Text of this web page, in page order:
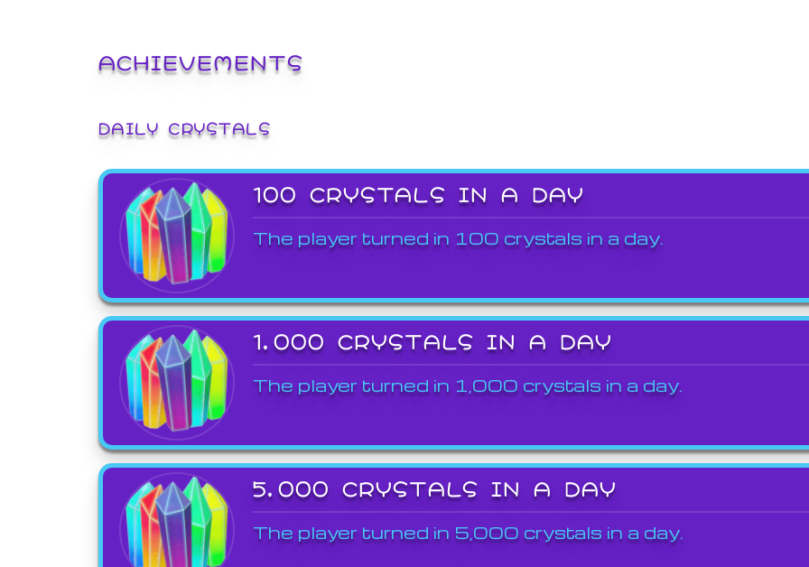
ACHIEVEMENTS
DAILY CRYSTALS
100 CRYSTALS IN A DAY
The player turned in 100 crystals in a day.
1,000 CRYSTALS IN A DAY
The player turned in 1,000 crystals in a day.
5,000 CRYSTALS IN A DAY
The player turned in 5,000 crystals in a day.